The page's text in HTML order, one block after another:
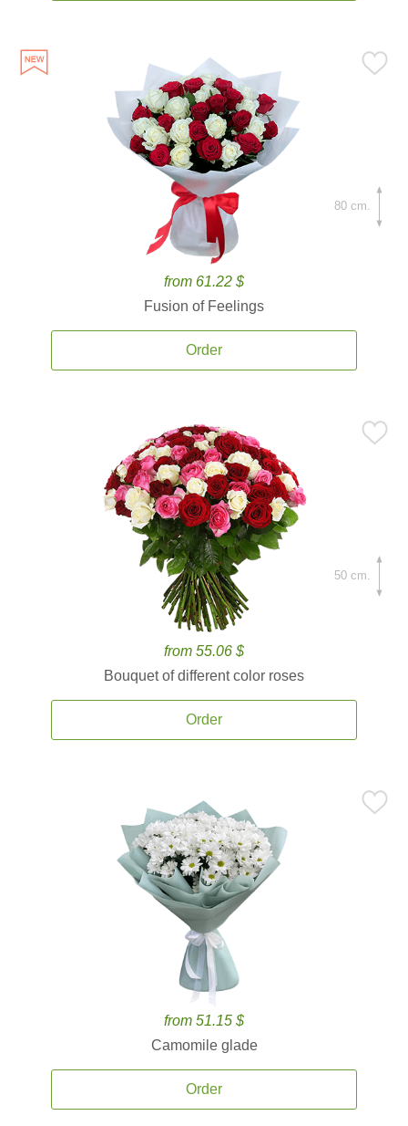
from 61.22 $
Fusion of Feelings
Order
80 cm.
from 55.06 $
Bouquet of different color roses
Order
50 cm.
from 51.15 $
Camomile glade
Order